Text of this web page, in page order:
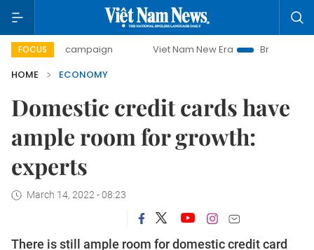
FOCUS
campaign Viet Nam New Era
Bringing Resolutions to
HOME
ECONOMY
Domestic credit cards have
ample room for growth:
experts
March 14, 2022 - 08:23
There is still ample room for domestic credit card